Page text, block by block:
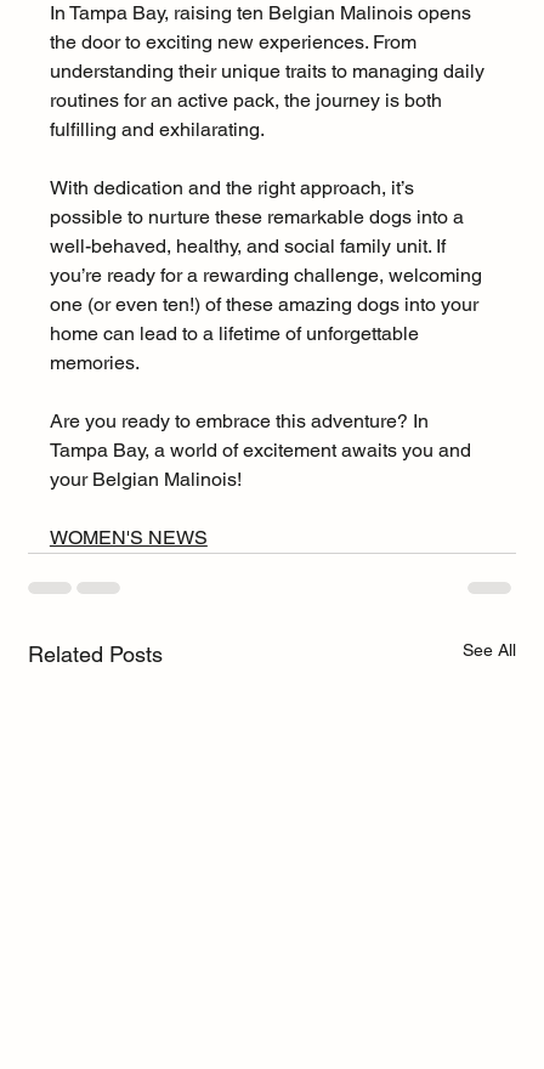
In Tampa Bay, raising ten Belgian Malinois opens
the door to exciting new experiences. From
understanding their unique traits to managing daily
routines for an active pack, the journey is both
fulfilling and exhilarating.
With dedication and the right approach, it’s
possible to nurture these remarkable dogs into a
well-behaved, healthy, and social family unit. If
you’re ready for a rewarding challenge, welcoming
one (or even ten!) of these amazing dogs into your
home can lead to a lifetime of unforgettable
memories.
Are you ready to embrace this adventure? In
Tampa Bay, a world of excitement awaits you and
your Belgian Malinois!
WOMEN'S NEWS
Related Posts See All